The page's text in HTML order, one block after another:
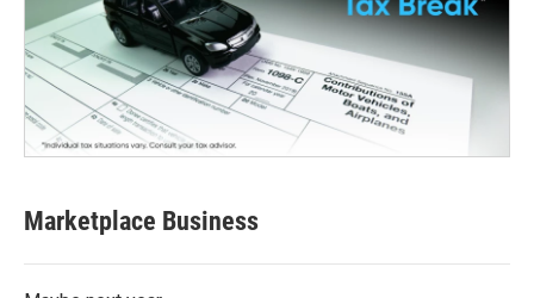
Marketplace Business